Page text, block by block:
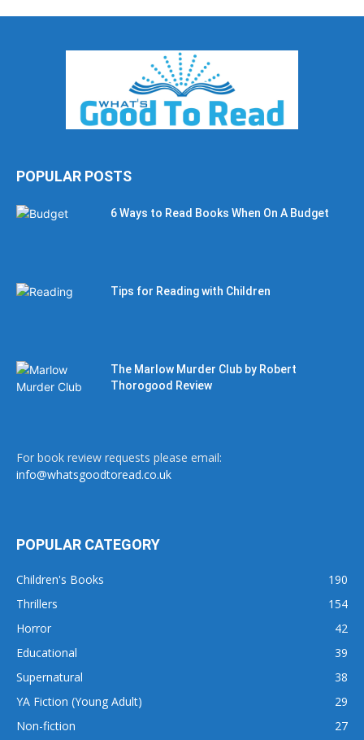
POPULAR POSTS
6 Ways to Read Books When On A Budget
Tips for Reading with Children
The Marlow Murder Club by Robert
Thorogood Review
For book review requests please email:
info@whatsgoodtoread.co.uk
POPULAR CATEGORY
Children's Books
190
Thrillers
154
Horror
42
Educational
39
Supernatural
38
YA Fiction (Young Adult)
29
Non-fiction
27